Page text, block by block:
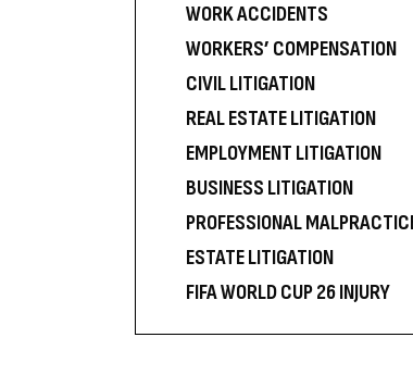
WORK ACCIDENTS
WORKERS’ COMPENSATION
CIVIL LITIGATION
REAL ESTATE LITIGATION
EMPLOYMENT LITIGATION
BUSINESS LITIGATION
PROFESSIONAL
ESTATE LITIGATION
FIFA WORLD CUP 26 INJURY